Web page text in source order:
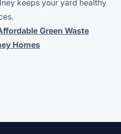
keeps your yard healthy
Green Waste
Homes